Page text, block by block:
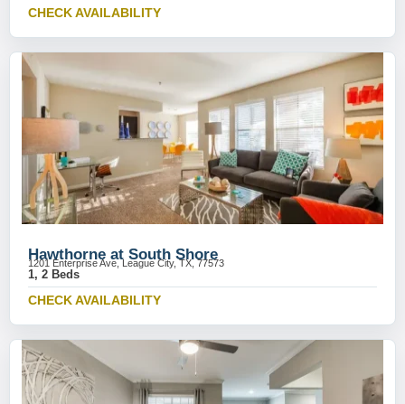
CHECK AVAILABILITY
Hawthorne at South Shore
1201 Enterprise Ave, League City, TX, 77573
1, 2 Beds
CHECK AVAILABILITY